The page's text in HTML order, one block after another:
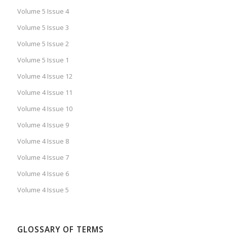
Volume 5 Issue 4
Volume 5 Issue 3
Volume 5 Issue 2
Volume 5 Issue 1
Volume 4 Issue 12
Volume 4 Issue 11
Volume 4 Issue 10
Volume 4 Issue 9
Volume 4 Issue 8
Volume 4 Issue 7
Volume 4 Issue 6
Volume 4 Issue 5
GLOSSARY OF TERMS